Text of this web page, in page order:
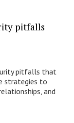
pitfalls
pitfalls that
strategies to
and